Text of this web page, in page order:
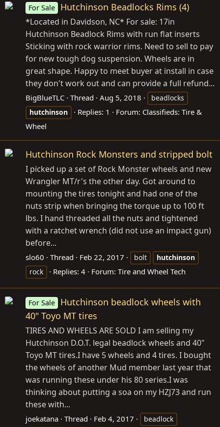
For Sale Hutchinson Beadlocks Rims (4)
*Located in Davidson, NC* For sale: 17in
Hutchinson Beadlock Rims with run flat inserts
Sticking with rock warrior rims. Need to sell to pay
for new tough dog suspension. Wheels are in
great shape. Happy to meet buyer at install in case
they don't work out and can provide a full refund...
BigBlueTLC Thread Aug 5, 2018
beadlocks
hutchinson
Replies: 1 Forum: Classifieds: Tire &
Wheel
Hutchinson Rock Monsters and stripped bolt
I picked up a set of Rock Monster wheels and new
Wrangler MT/r's the other day. Got around to
mounting the tires tonight and had one of the
nuts strip when bringing the torque up to 100 ft
lbs. I hand threaded all the nuts and tightened
with a ratchet wrench (did not use an impact gun)
before...
slo60 Thread Feb 22, 2017 bolt
hutchinson
rock
Replies: 4 Forum: Tire and Wheel Tech
For Sale
Hutchinson beadlock wheels with
40" Toyo MT tires
TIRES AND WHEELS ARE SOLD I am selling my
Hutchinson D.O.T. legal beadlock wheels and 40"
Toyo MT tires.I have 5 wheels and 4 tires. I bought
the wheels of another Mud member last year that
was running these under his 80 series.I was
thinking about putting a soa on my HZJ73 and run
these with...
joekatana Thread Feb 4, 2017
beadlock